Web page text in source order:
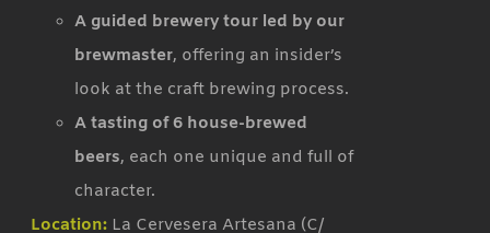
A guided brewery tour led by our
brewmaster, offering an insider’s
look at the craft brewing process.
A tasting of 6 house-brewed
beers, each one unique and full of
character.
Location: La Cervesera Artesana (C/